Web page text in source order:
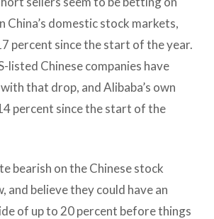
China’s domestic stock markets,
percent since the start of the year.
listed Chinese companies have
that drop, and Alibaba’s own
percent since the start of the
bearish on the Chinese stock
and believe they could have an
of up to 20 percent before things